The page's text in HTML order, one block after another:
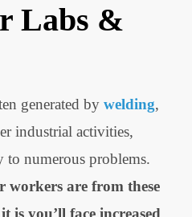
Labs &
generated by welding,
industrial activities,
numerous problems.
workers are from these
is you’ll face increased